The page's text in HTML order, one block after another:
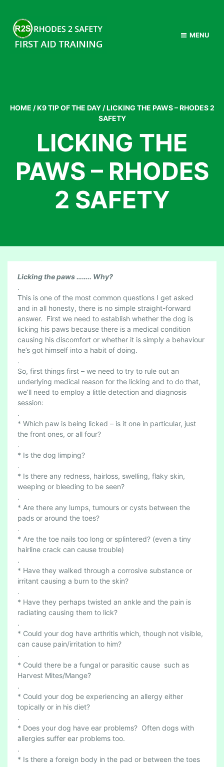
MENU
HOME / K9 TIP OF THE DAY / LICKING THE PAWS – RHODES 2
SAFETY
LICKING THE
PAWS – RHODES
2 SAFETY
L
I
C
K
I
N
G
H
E
P
A
W
S
–
R
H
O
D
E
S
2
S
A
F
E
T
Y
Licking the paws …….. Why?
.
This is one of the most common questions I get asked
and in all honesty, there is no simple straight-forward
answer. First we need to establish whether the dog is
licking his paws because there is a medical condition
causing his discomfort or whether it is simply a behaviour
he’s got himself into a habit of doing.
.
So, first things first – we need to try to rule out an
underlying medical reason for the licking and to do that,
we’ll need to employ a little detection and diagnosis
session:
.
* Which paw is being licked – is it one in particular, just
the front ones, or all four?
.
* Is the dog limping?
.
* Is there any redness, hairloss, swelling, flaky skin,
weeping or bleeding to be seen?
.
* Are there any lumps, tumours or cysts between the
pads or around the toes?
.
* Are the toe nails too long or splintered? (even a tiny
hairline crack can cause trouble)
.
* Have they walked through a corrosive substance or
irritant causing a burn to the skin?
.
* Have they perhaps twisted an ankle and the pain is
radiating causing them to lick?
.
* Could your dog have arthritis which, though not visible,
can cause pain/irritation to him?
.
* Could there be a fungal or parasitic cause such as
Harvest Mites/Mange?
.
* Could your dog be experiencing an allergy either
topically or in his diet?
.
* Does your dog have ear problems? Often dogs with
allergies suffer ear problems too.
.
* Is there a foreign body in the pad or between the toes